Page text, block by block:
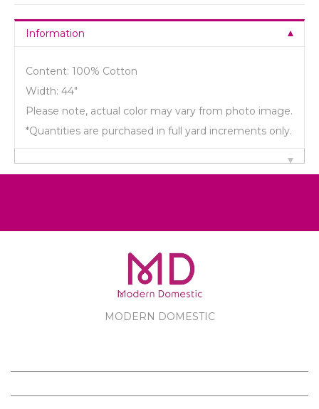
Information
Content: 100% Cotton
Width: 44"
Please note, actual color may vary from photo image.
*Quantities are purchased in full yard increments only.
MODERN DOMESTIC